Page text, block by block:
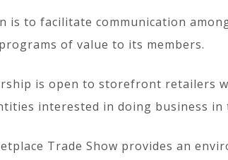
is to facilitate communication
of value to its members.
is open to storefront retailers
interested in doing business in
Trade Show provides an